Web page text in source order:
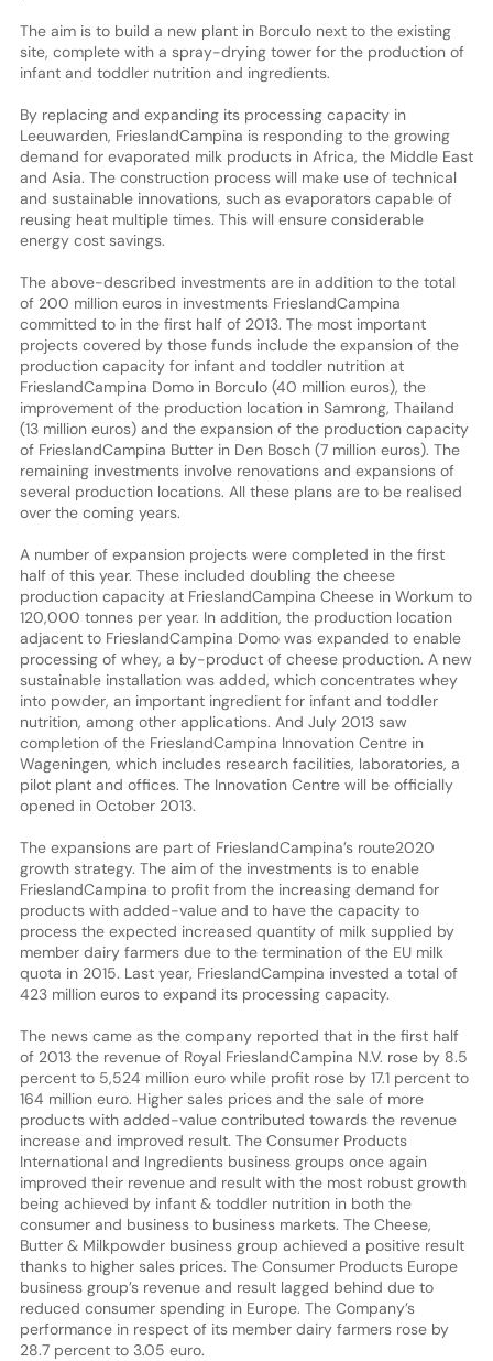
The aim is to build a new plant in Borculo next to the existing
site, complete with a spray-drying tower for the production of
infant and toddler nutrition and ingredients.
By replacing and expanding its processing capacity in
Leeuwarden, FrieslandCampina is responding to the growing
demand for evaporated milk products in Africa, the Middle East
and Asia. The construction process will make use of technical
and sustainable innovations, such as evaporators capable of
reusing heat multiple times. This will ensure considerable
energy cost savings.
The above-described investments are in addition to the total
of 200 million euros in investments FrieslandCampina
committed to in the first half of 2013. The most important
projects covered by those funds include the expansion of the
production capacity for infant and toddler nutrition at
FrieslandCampina Domo in Borculo (40 million euros), the
improvement of the production location in Samrong, Thailand
(13 million euros) and the expansion of the production capacity
of FrieslandCampina Butter in Den Bosch (7 million euros). The
remaining investments involve renovations and expansions of
several production locations. All these plans are to be realised
over the coming years.
A number of expansion projects were completed in the first
half of this year. These included doubling the cheese
production capacity at FrieslandCampina Cheese in Workum to
120,000 tonnes per year. In addition, the production location
adjacent to FrieslandCampina Domo was expanded to enable
processing of whey, a by-product of cheese production. A new
sustainable installation was added, which concentrates whey
into powder, an important ingredient for infant and toddler
nutrition, among other applications. And July 2013 saw
completion of the FrieslandCampina Innovation Centre in
Wageningen, which includes research facilities, laboratories, a
pilot plant and offices. The Innovation Centre will be officially
opened in October 2013.
The expansions are part of FrieslandCampina’s route2020
growth strategy. The aim of the investments is to enable
FrieslandCampina to profit from the increasing demand for
products with added-value and to have the capacity to
process the expected increased quantity of milk supplied by
member dairy farmers due to the termination of the EU milk
quota in 2015. Last year, FrieslandCampina invested a total of
423 million euros to expand its processing capacity.
The news came as the company reported that in the first half
of 2013 the revenue of Royal FrieslandCampina N.V. rose by 8.5
percent to 5,524 million euro while profit rose by 17.1 percent to
164 million euro. Higher sales prices and the sale of more
products with added-value contributed towards the revenue
increase and improved result. The Consumer Products
International and Ingredients business groups once again
improved their revenue and result with the most robust growth
being achieved by infant & toddler nutrition in both the
consumer and business to business markets. The Cheese,
Butter & Milkpowder business group achieved a positive result
thanks to higher sales prices. The Consumer Products Europe
business group’s revenue and result lagged behind due to
reduced consumer spending in Europe. The Company’s
performance in respect of its member dairy farmers rose by
28.7 percent to 3.05 euro.